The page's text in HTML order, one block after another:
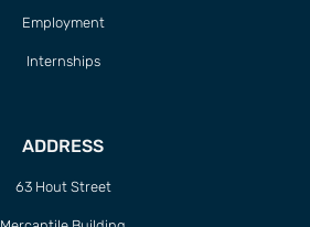
Employment
Internships
ADDRESS
63 Hout Street